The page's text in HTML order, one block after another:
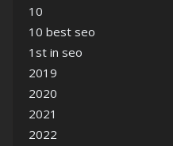
10
10 best seo
1st in seo
2019
2020
2021
2022